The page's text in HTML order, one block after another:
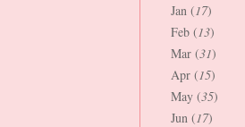
Jan (17)
Feb (13)
Mar (31)
Apr (15)
May (35)
Jun (17)